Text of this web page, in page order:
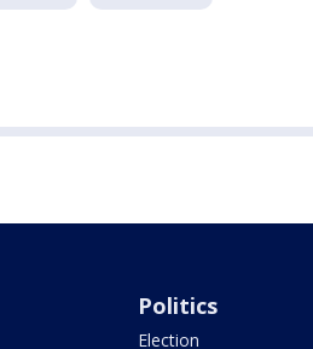
Politics
Election